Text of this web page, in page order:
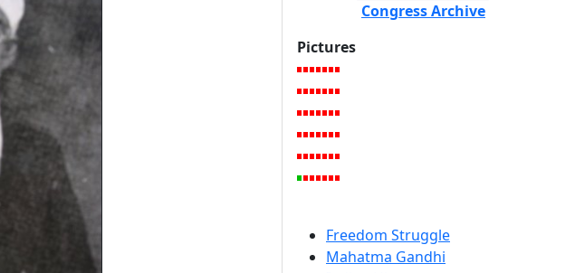
Congress Archive
Pictures
Freedom Struggle
Mahatma Gandhi